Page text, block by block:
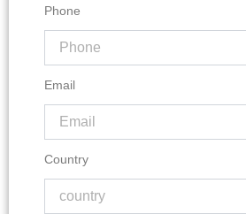
Phone
Email
Country